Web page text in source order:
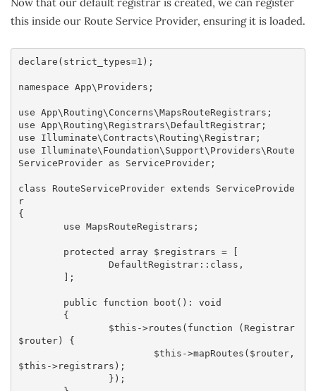
this inside our Route Service Provider, ensuring it is loaded.
declare(strict_types=1);
namespace App\Providers;
use App\Routing\Concerns\MapsRouteRegistrars;
use App\Routing\Registrars\DefaultRegistrar;
use Illuminate\Contracts\Routing\Registrar;
use Illuminate\Foundation\Support\Providers\Route
ServiceProvider as ServiceProvider;
class RouteServiceProvider extends ServiceProvide
r
{
$router) {
$this->registrars);